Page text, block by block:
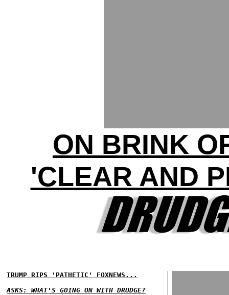
ON BRINK
'CLEAR AND
TRUMP RIPS 'PATHETIC' FOXNEWS...
ASKS: WHAT'S GOING ON WITH DRUDGE?